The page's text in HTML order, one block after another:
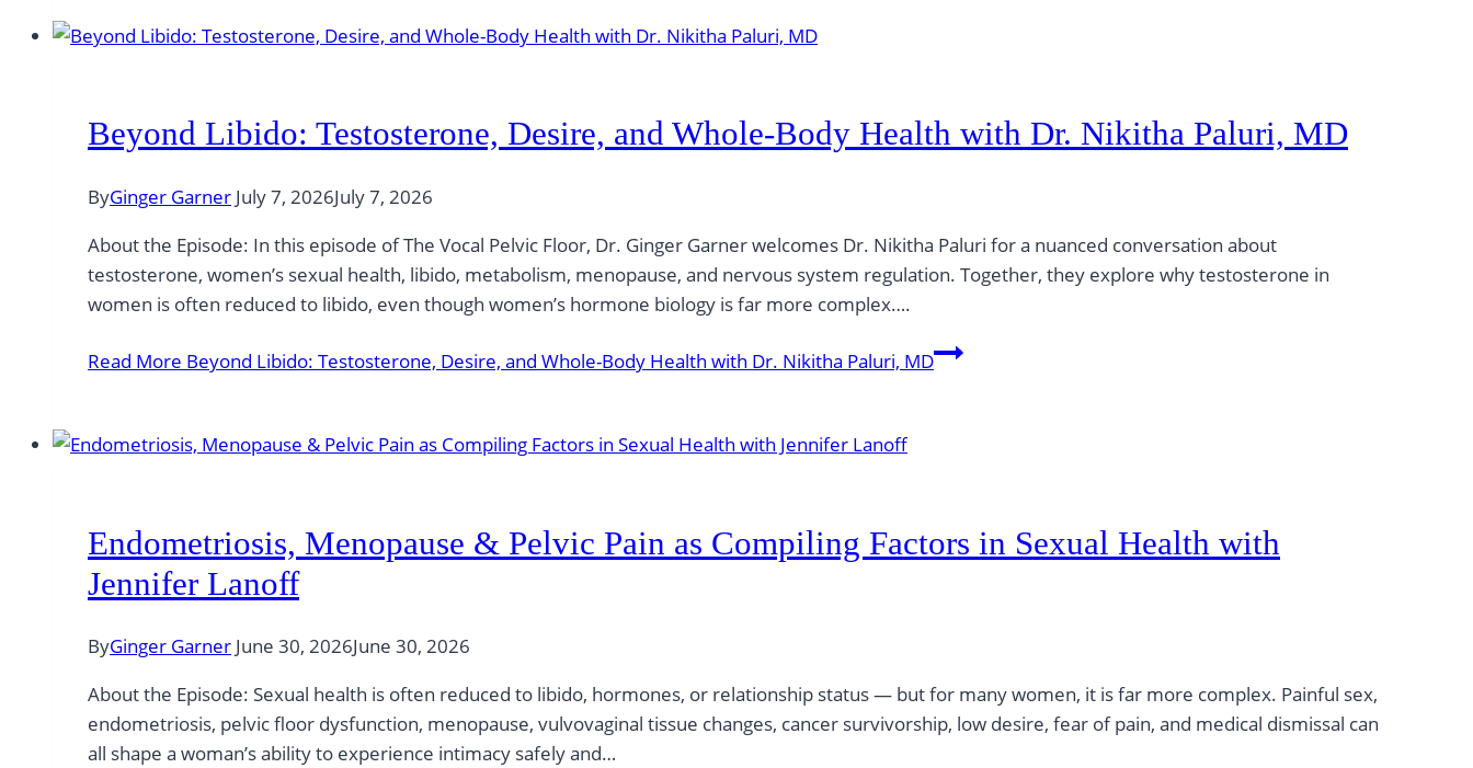
Beyond Libido: Testosterone, Desire, and Whole-Body Health with Dr. Nikitha Paluri, MD
ByGinger Garner July 7, 2026July 7, 2026
About the Episode: In this episode of The Vocal Pelvic Floor, Dr. Ginger Garner welcomes Dr. Nikitha Paluri for a nuanced conversation about
testosterone, women’s sexual health, libido, metabolism, menopause, and nervous system regulation. Together, they explore why testosterone in
women is often reduced to libido, even though women’s hormone biology is far more complex….
Read More Beyond Libido: Testosterone, Desire, and Whole-Body Health with Dr. Nikitha Paluri, MD
Endometriosis, Menopause & Pelvic Pain as Compiling Factors in Sexual Health with
Jennifer Lanoff
ByGinger Garner June 30, 2026June 30, 2026
About the Episode: Sexual health is often reduced to libido, hormones, or relationship status — but for many women, it is far more complex. Painful sex,
endometriosis, pelvic floor dysfunction, menopause, vulvovaginal tissue changes, cancer survivorship, low desire, fear of pain, and medical dismissal can
all shape a woman’s ability to experience intimacy safely and…